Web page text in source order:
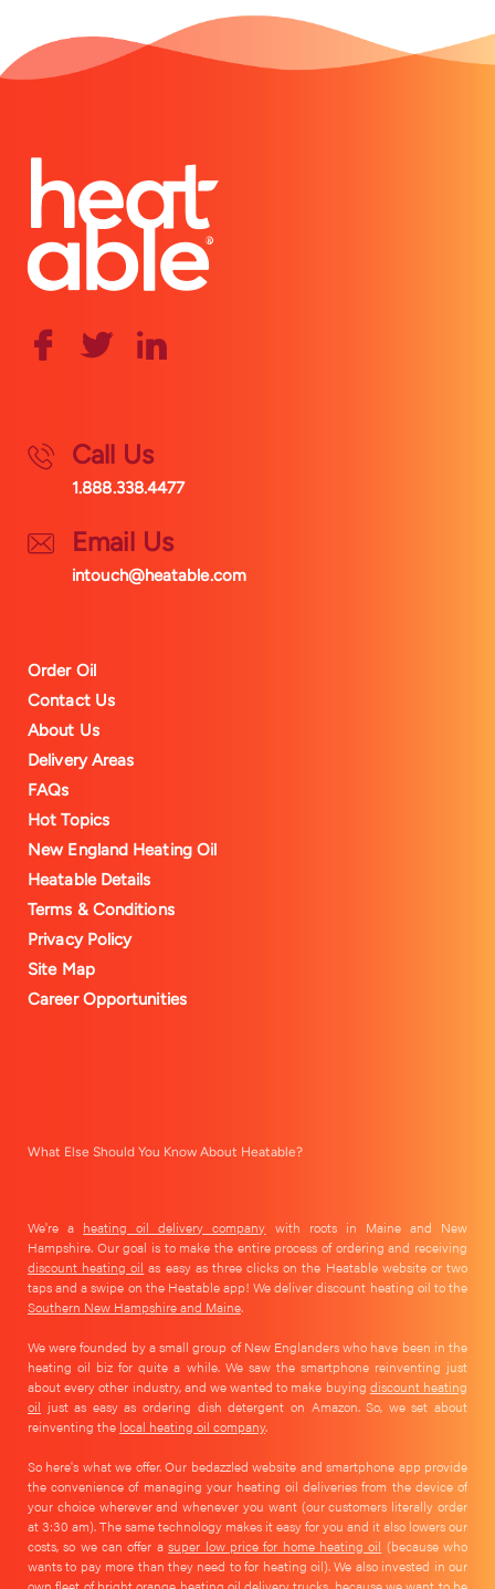
Call Us
1.888.338.4477
Email Us
intouch@heatable.com
Order Oil
Contact Us
About Us
Delivery Areas
FAQs
Hot Topics
New England Heating Oil
Heatable Details
Terms & Conditions
Privacy Policy
Site Map
Career Opportunities
What Else Should You Know About Heatable?
We're a heating oil delivery company with roots in Maine and New
Hampshire. Our goal is to make the entire process of ordering and receiving
discount heating oil as easy as three clicks on the Heatable website or two
taps and a swipe on the Heatable app! We deliver discount heating oil to the
Southern New Hampshire and Maine.
We were founded by a small group of New Englanders who have been in the
heating oil biz for quite a while. We saw the smartphone reinventing just
about every other industry, and we wanted to make buying discount heating
oil just as easy as ordering dish detergent on Amazon. So, we set about
reinventing the local heating oil company.
So here's what we offer. Our bedazzled website and smartphone app provide
the convenience of managing your heating oil deliveries from the device of
your choice wherever and whenever you want (our customers literally order
at 3:30 am). The same technology makes it easy for you and it also lowers our
costs, so we can offer asuper low price for home heating oil (because who
wants to pay more than they need to for heating oil). We also invested in our